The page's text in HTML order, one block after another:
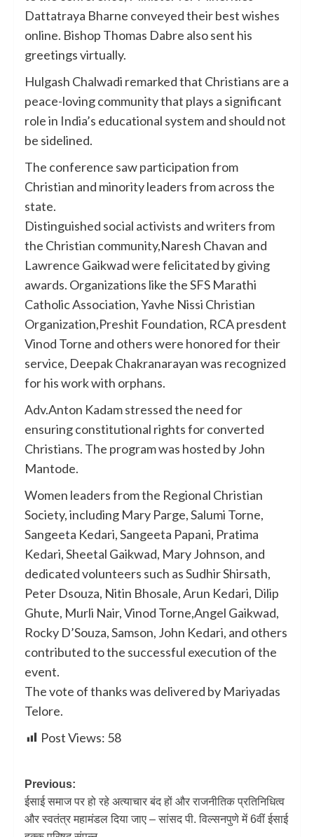
Dattatraya Bharne conveyed their best wishes
online. Bishop Thomas Dabre also sent his
greetings virtually.
Hulgash Chalwadi remarked that Christians are a
peace-loving community that plays a significant
role in India’s educational system and should not
be sidelined.
The conference saw participation from
Christian and minority leaders from across the
state.
Distinguished social activists and writers from
the Christian community,Naresh Chavan and
Lawrence Gaikwad were felicitated by giving
awards. Organizations like the SFS Marathi
Catholic Association, Yavhe Nissi Christian
Organization,Preshit Foundation, RCA presdent
Vinod Torne and others were honored for their
service, Deepak Chakranarayan was recognized
for his work with orphans.
Adv.Anton Kadam stressed the need for
ensuring constitutional rights for converted
Christians. The program was hosted by John
Mantode.
Women leaders from the Regional Christian
Society, including Mary Parge, Salumi Torne,
Sangeeta Kedari, Sangeeta Papani, Pratima
Kedari, Sheetal Gaikwad, Mary Johnson, and
dedicated volunteers such as Sudhir Shirsath,
Peter Dsouza, Nitin Bhosale, Arun Kedari, Dilip
Ghute, Murli Nair, Vinod Torne,Angel Gaikwad,
Rocky D’Souza, Samson, John Kedari, and others
contributed to the successful execution of the
event.
The vote of thanks was delivered by Mariyadas
Telore.
Post Views: 58
Previous:
ईसाई समाज पर हो रहे अत्याचार बंद हों और राजनीतिक प्रतिनिधित्व
और स्वतंत्र महामंडल दिया जाए – सांसद पी. विल्सनपुणे में 6वीं ईसाई